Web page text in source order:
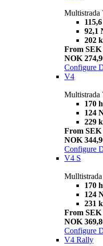
Multistrada
92,1
202
From SEK
NOK
Configure
V4
Multistrada
170
124
229
From SEK
NOK
Configure
V4 S
170
124
231
From SEK
NOK
Configure
V4 Rally